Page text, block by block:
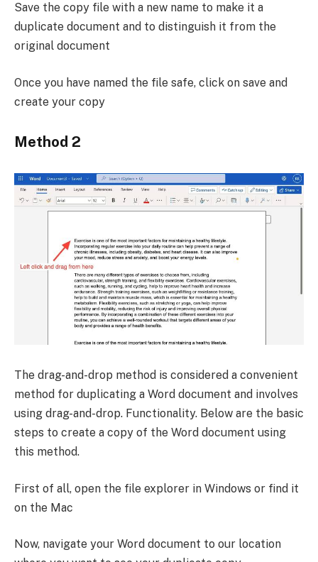
Save the copy file with a new name to make it a
duplicate document and to distinguish it from the
original document
Once you have named the file safe, click on save and
create your copy
Method 2
The drag-and-drop method is considered a convenient
method for duplicating a Word document and involves
using drag-and-drop. Functionality. Below are the basic
steps to create a copy of the Word document using
this method.
First of all, open the file explorer in Windows or find it
on the Mac
Now, navigate your Word document to our location